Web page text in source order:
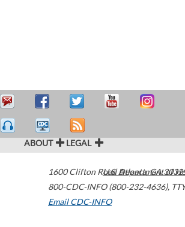
ABOUT LEGAL
1600 Clifton Road Atlanta,GA
800-CDC-INFO (800-232-4636),
Email CDC-INFO
U.S. Department of